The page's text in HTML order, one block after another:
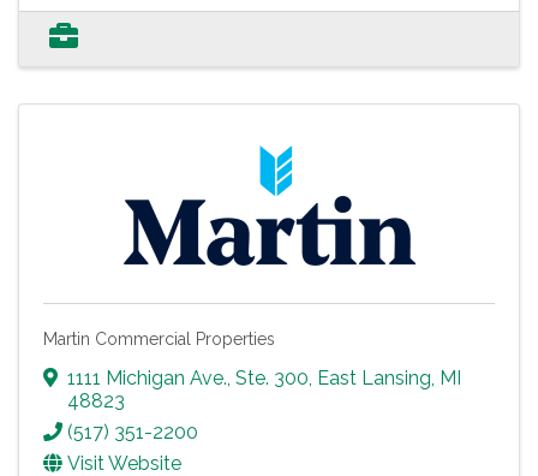
Martin Commercial Properties
1111 Michigan Ave., Ste. 300, East Lansing, MI
48823
(517) 351-2200
Visit Website